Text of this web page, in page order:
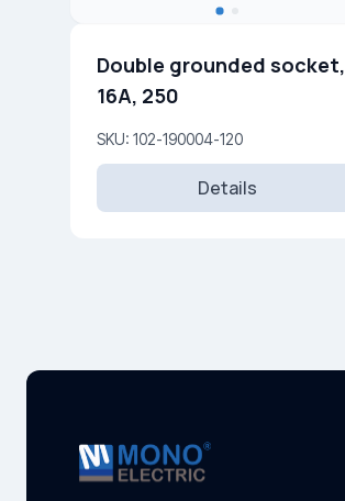
Double grounded socket,
16A, 250
SKU: 102-190004-120
Details